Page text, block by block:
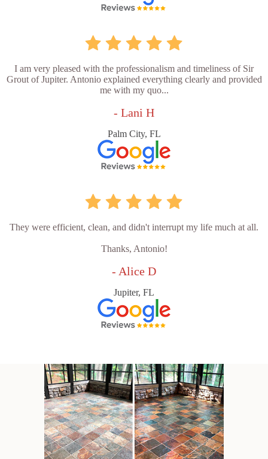
I am very pleased with the professionalism and timeliness of Sir
Grout of Jupiter. Antonio explained everything clearly and provided
me with my quo...
- Lani H
Palm City, FL
They were efficient, clean, and didn't interrupt my life much at all.
Thanks, Antonio!
- Alice D
Jupiter, FL